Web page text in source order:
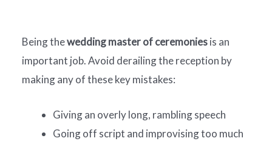
Being thewedding master of ceremoniesis an
important job. Avoid derailing the reception by
making any of these key mistakes:
Giving an overly long, rambling speech
Going off script and improvising too much